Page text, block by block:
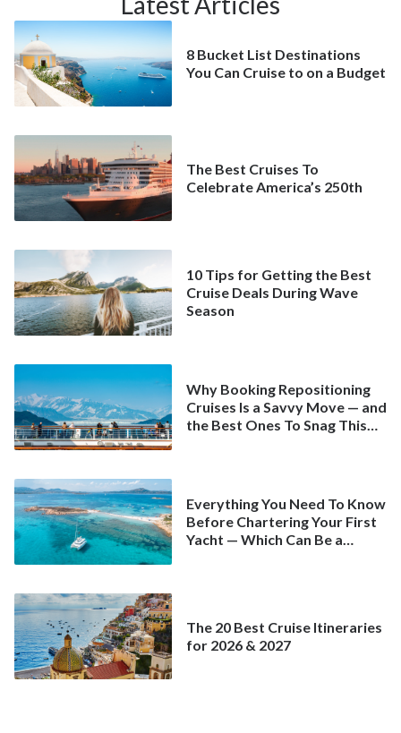
8 Bucket List Destinations
You Can Cruise to on a Budget
The Best Cruises To
Celebrate America’s 250th
10 Tips for Getting the Best
Cruise Deals During Wave
Season
Why Booking Repositioning
Cruises Is a Savvy Move — and
the Best Ones To Snag This
Everything You Need To Know
Before Chartering Your First
Yacht — Which Can Be a
The 20 Best Cruise Itineraries
for 2026 & 2027